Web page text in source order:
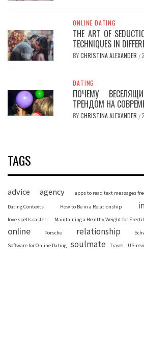
ONLINE DATING
THE ART OF
TECHNIQUES IN
BYCHRISTINA ALEXANDER /
DATING
ПОЧЕМУ
ТРЕНДОМ НА
BYCHRISTINA ALEXANDER /
TAGS
advice agency apps to read text messages
Dating Contexts How to Be in a Relationship
love spells caster Maintaining a Healthy Weight for
online Porsche relationship
Software for Online Dating soulmate Travel US-